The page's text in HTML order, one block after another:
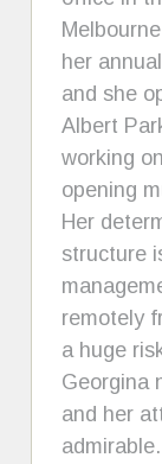
her
and she
Albert
working
opening
Her
structure
remotely
a huge
Georgina
and her